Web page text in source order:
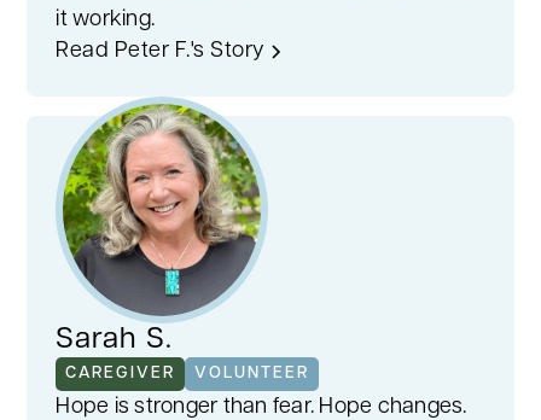
it working.
Read Peter F.'s Story
Sarah S.
CAREGIVER VOLUNTEER
Hope is stronger than fear. Hope changes.